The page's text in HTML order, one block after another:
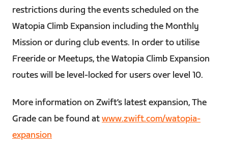
restrictions during the events scheduled on the
Watopia Climb Expansion including the Monthly
Mission or during club events. In order to utilise
Freeride or Meetups, the Watopia Climb Expansion
routes will be level-locked for users over level 10.
More information on Zwift’s latest expansion, The
Grade can be found at www.zwift.com/watopia-
expansion